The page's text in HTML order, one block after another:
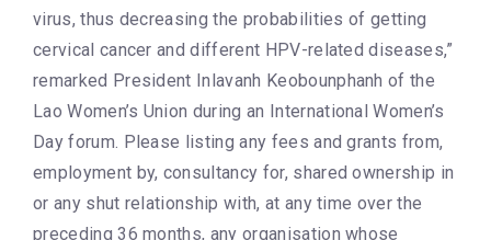
virus, thus decreasing the probabilities of getting
cervical cancer and different HPV-related diseases,”
remarked President Inlavanh Keobounphanh of the
Lao Women’s Union during an International Women’s
Day forum. Please listing any fees and grants from,
employment by, consultancy for, shared ownership in
or any shut relationship with, at any time over the
preceding 36 months, any organisation whose